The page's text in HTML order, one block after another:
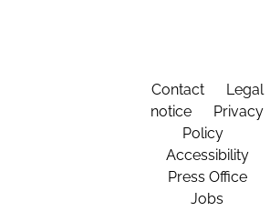
Contact
Legal
notice
Privacy
Policy
Accessibility
Press Office
Jobs